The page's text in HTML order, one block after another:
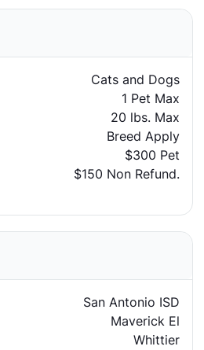
Cats and Dogs
1 Pet Max
20 lbs. Max
Breed Apply
$300 Pet
$150 Non Refund.
San Antonio ISD
Maverick El
Whittier